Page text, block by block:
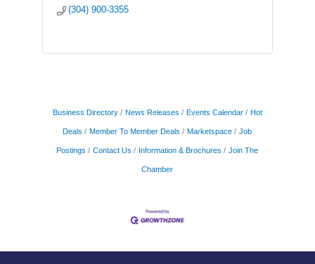
(304) 900-3355
Business Directory News Releases Events Calendar Hot
Deals Member To Member Deals Marketspace Job
Postings Contact Us Information & Brochures Join The
Chamber